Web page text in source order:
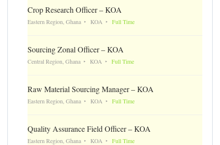
Crop Research Officer – KOA
Eastern Region, Ghana KOA Full Time
Sourcing Zonal Officer – KOA
Central Region, Ghana KOA Full Time
Raw Material Sourcing Manager – KOA
Eastern Region, Ghana KOA Full Time
Quality Assurance Field Officer – KOA
Eastern Region, Ghana KOA Full Time